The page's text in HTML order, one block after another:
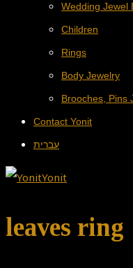
Wedding Jewel
Children
Rings
Body Jewelry
Brooches, Pins
Contact Yonit
עברית
leaves ring